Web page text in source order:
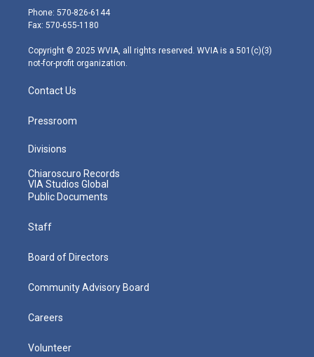
e
r
g
r
m
Phone: 570-826-6144
Fax: 570-655-1180
Copyright © 2025 WVIA, all rights reserved. WVIA is a 501(c)(3)
not-for-profit organization.
Contact Us
Pressroom
Divisions
Chiaroscuro Records
VIA Studios Global
Public Documents
Staff
Board of Directors
Community Advisory Board
Careers
Volunteer